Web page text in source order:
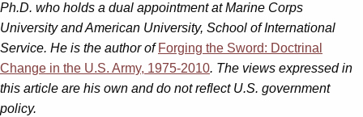
Ph.D. who holds a dual appointment at Marine Corps
University and American University, School of International
Service. He is the author of Forging the Sword: Doctrinal
Change in the U.S. Army, 1975-2010. The views expressed in
this article are his own and do not reflect U.S. government
policy.